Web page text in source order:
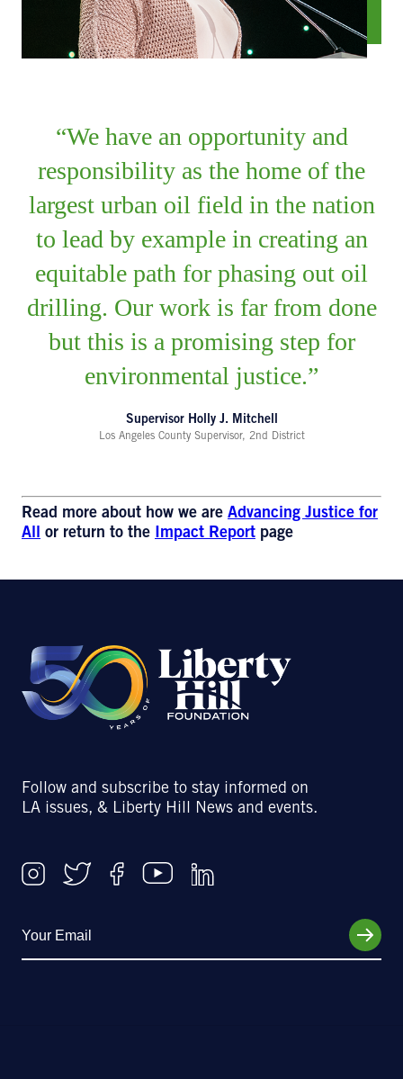
We have an opportunity and
responsibility as the home of the
largest urban oil field in the nation
to lead by example in creating an
equitable path for phasing out oil
drilling. Our work is far from done
but this is a promising step for
environmental justice.
Supervisor Holly J. Mitchell
Los Angeles County Supervisor, 2nd District
Read more about how we are Advancing Justice for
All or return to the Impact Report page
Follow and subscribe to stay informed on
LA issues, & Liberty Hill News and events.